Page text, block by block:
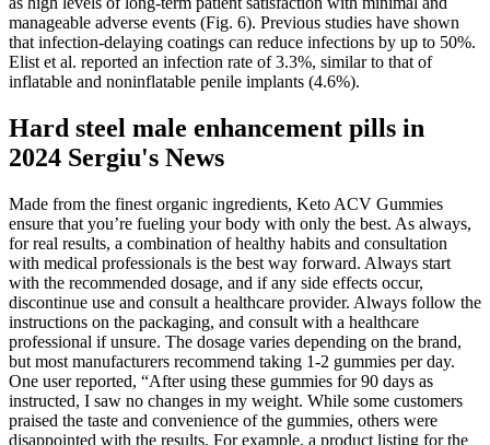
manageable adverse events (Fig. 6). Previous studies have shown
that infection-delaying coatings can reduce infections by up to 50%.
Elist et al. reported an infection rate of 3.3%, similar to that of
inflatable and noninflatable penile implants (4.6%).
Hard steel male enhancement pills in
2024 Sergiu's News
Made from the finest organic ingredients, Keto ACV Gummies
ensure that you’re fueling your body with only the best. As always,
for real results, a combination of healthy habits and consultation
with medical professionals is the best way forward. Always start
with the recommended dosage, and if any side effects occur,
discontinue use and consult a healthcare provider. Always follow the
instructions on the packaging, and consult with a healthcare
professional if unsure. The dosage varies depending on the brand,
but most manufacturers recommend taking 1-2 gummies per day.
One user reported, “After using these gummies for 90 days as
instructed, I saw no changes in my weight. While some customers
praised the taste and convenience of the gummies, others were
disappointed with the results. For example, a product listing for the